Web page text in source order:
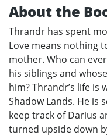
About the
Thrandr has spent
Love means nothing
mother. Who can
his siblings and
him? Thrandr’s life
Shadow Lands. He is
keep track of Darius
turned upside down